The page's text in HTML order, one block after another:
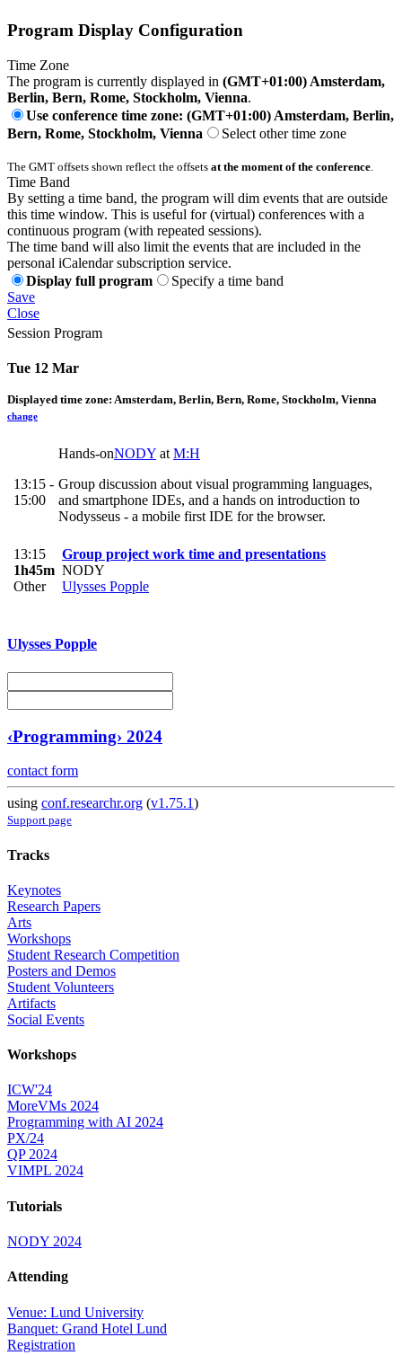
Program Display Configuration
Time Zone
The program is currently displayed in (GMT+01:00) Amsterdam,
Berlin, Bern, Rome, Stockholm, Vienna.
Use conference time zone: (GMT+01:00) Amsterdam, Berlin,
Bern, Rome, Stockholm, Vienna
Select other time zone
The GMT offsets shown reflect the offsets at the moment of the conference.
Time Band
By setting a time band, the program will dim events that are outside
this time window. This is useful for (virtual) conferences with a
continuous program (with repeated sessions).
The time band will also limit the events that are included in the
personal iCalendar subscription service.
Display full program
Specify a time band
Save
Close
Session Program
Tue 12 Mar
Displayed time zone: Amsterdam, Berlin, Bern, Rome, Stockholm, Vienna
change
13:15 -
15:00
Hands-onNODY at M:H
Group discussion about visual programming languages,
and smartphone IDEs, and a hands on introduction to
Nodysseus - a mobile first IDE for the browser.
13:15
1h45m
Other
Group project work time and presentations
NODY
Ulysses Popple
Ulysses Popple
‹Programming› 2024
contact form
using conf.researchr.org (v1.75.1)
Support page
Tracks
Keynotes
Research Papers
Arts
Workshops
Student Research Competition
Posters and Demos
Student Volunteers
Artifacts
Social Events
Workshops
ICW'24
MoreVMs 2024
Programming with AI 2024
PX/24
QP 2024
VIMPL 2024
Tutorials
NODY 2024
Attending
Venue: Lund University
Banquet: Grand Hotel Lund
Registration